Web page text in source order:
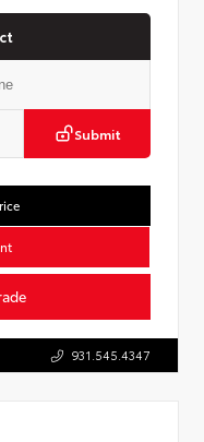
Submit
931.545.4347